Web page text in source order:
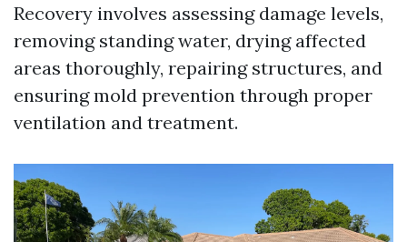
Recovery involves assessing damage levels,
removing standing water, drying affected
areas thoroughly, repairing structures, and
ensuring mold prevention through proper
ventilation and treatment.